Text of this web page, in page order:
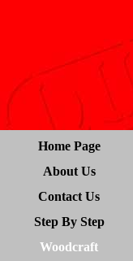
Home Page
About Us
Contact Us
Step By Step
Woodcraft